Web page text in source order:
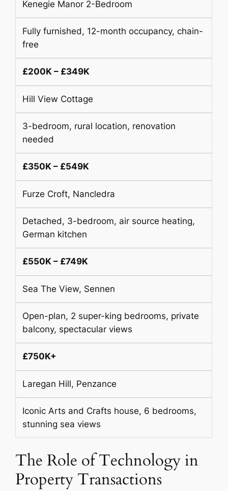
Kenegie Manor 2-Bedroom
Fully furnished, 12-month occupancy, chain-
free
£200K – £349K
Hill View Cottage
3-bedroom, rural location, renovation
needed
£350K – £549K
Furze Croft, Nancledra
Detached, 3-bedroom, air source heating,
German kitchen
£550K – £749K
Sea The View, Sennen
Open-plan, 2 super-king bedrooms, private
balcony, spectacular views
£750K+
Laregan Hill, Penzance
Iconic Arts and Crafts house, 6 bedrooms,
stunning sea views
The Role of Technology in
Property Transactions